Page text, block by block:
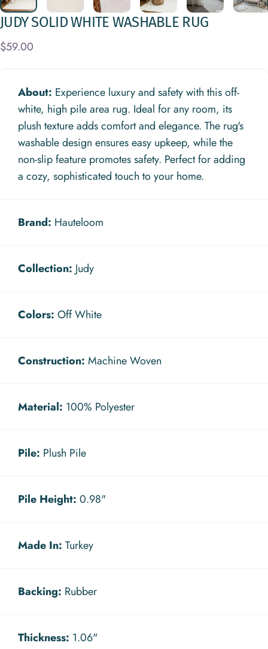
JUDYSOLIDWHITE WASHABLE RUG
$59.00
About: Experience luxury and safety with this off-
white, high pile area rug. Ideal for any room, its
plush texture adds comfort and elegance. The rug's
washable design ensures easy upkeep, while the
non-slip feature promotes safety. Perfect for adding
a cozy, sophisticated touch to your home.
Brand: Hauteloom
Collection: Judy
Colors: Off White
Construction: Machine Woven
Material: 100% Polyester
Pile: Plush Pile
Pile Height: 0.98"
Made In: Turkey
Backing: Rubber
Thickness: 1.06"